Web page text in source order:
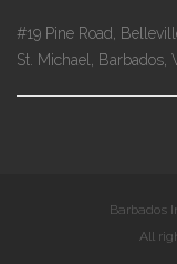
#19 Pine Road,
St. Michael, Barbados,
Barbados
All